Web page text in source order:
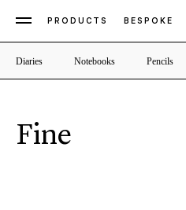
PRODUCTS BESPOKE
Diaries Notebooks Pencils
Fine